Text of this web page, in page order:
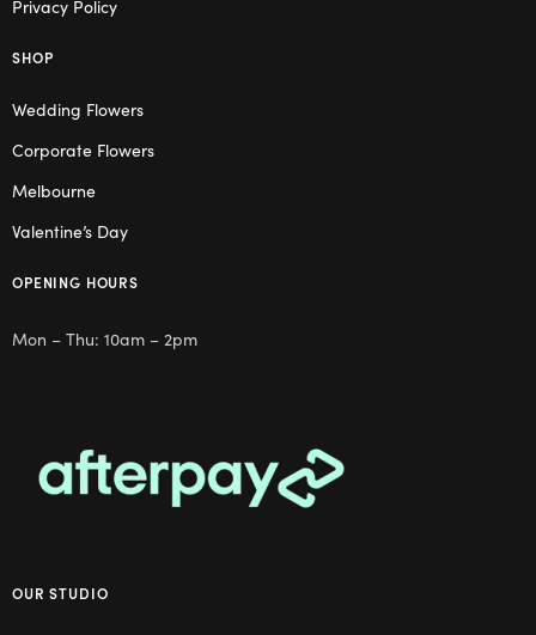
Privacy Policy
SHOP
Wedding Flowers
Corporate Flowers
Melbourne
Valentine’s Day
OPENING HOURS
Mon – Thu: 10am – 2pm
OUR STUDIO